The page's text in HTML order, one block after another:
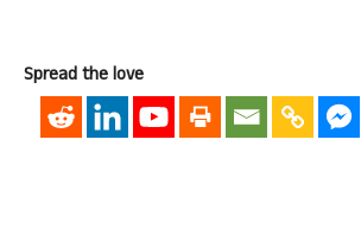
Spread the love